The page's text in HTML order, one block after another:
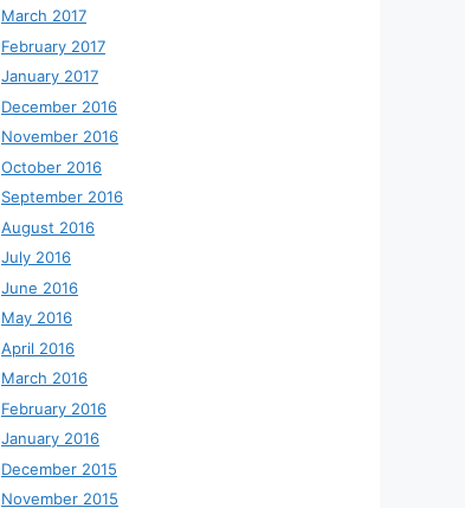
March 2017
February 2017
January 2017
December 2016
November 2016
October 2016
September 2016
August 2016
July 2016
June 2016
May 2016
April 2016
March 2016
February 2016
January 2016
December 2015
November 2015